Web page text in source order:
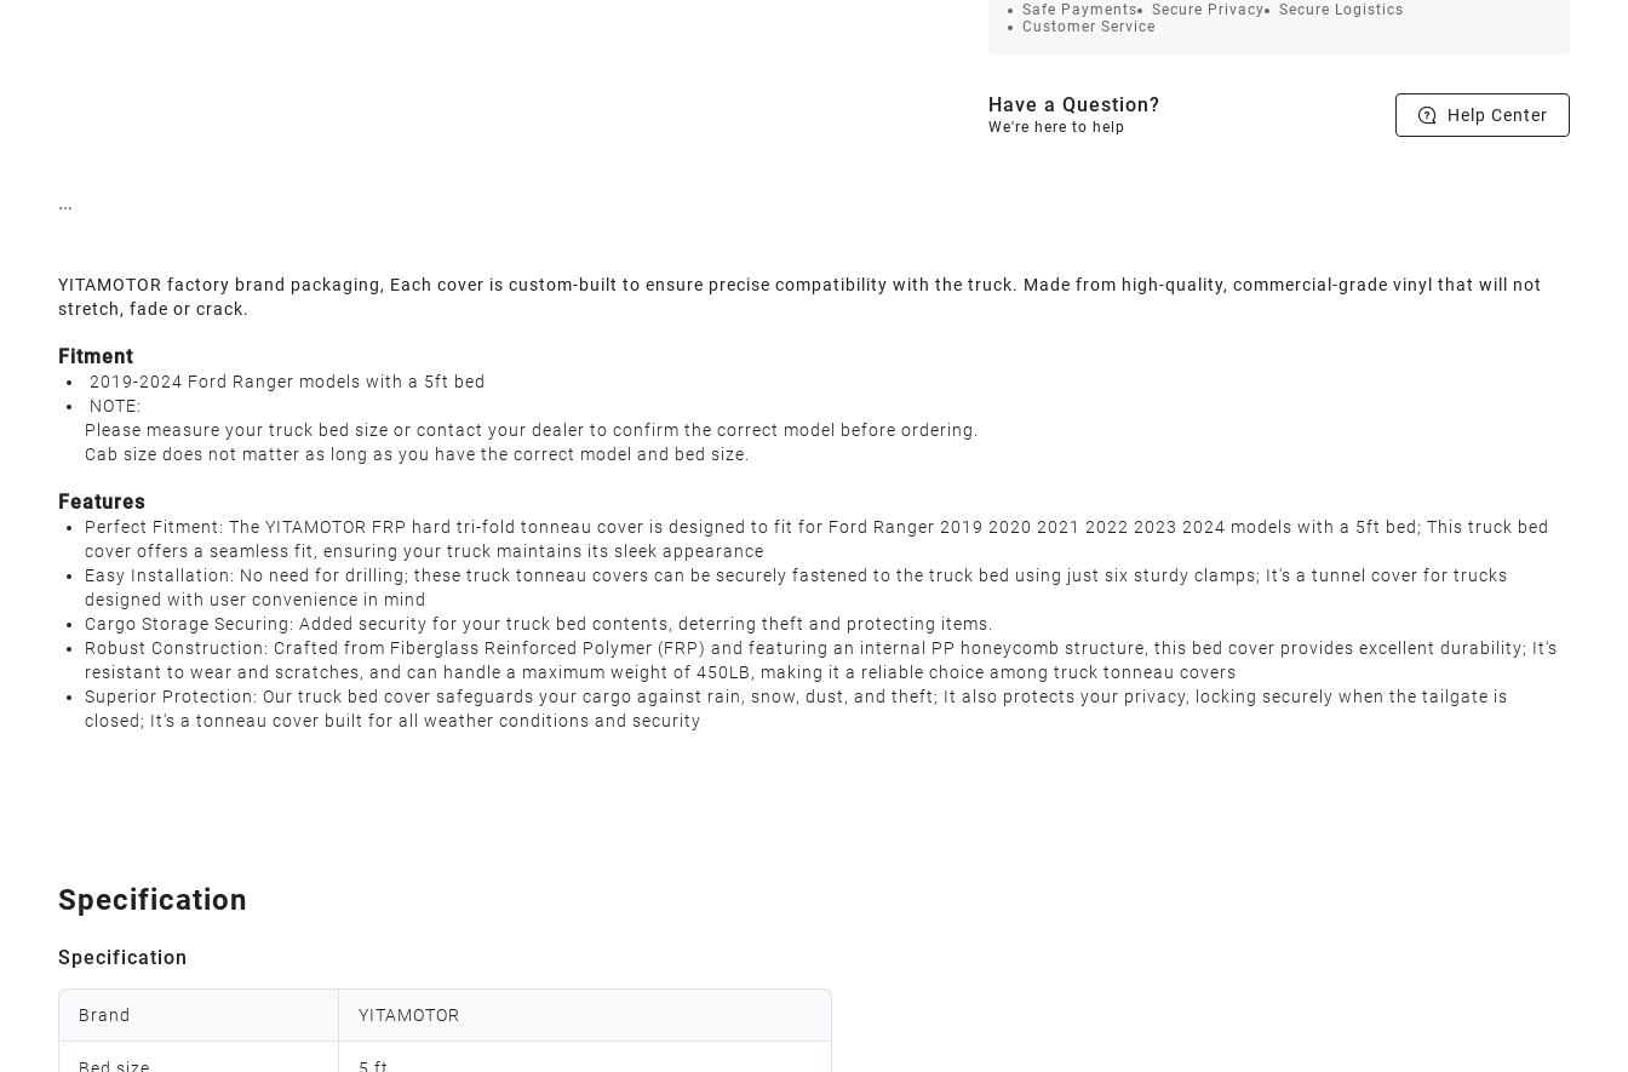
Safe Payments Secure Privacy
Secure Logistics
Customer Service
Have a Question?
We're here to help
Help Center
YITAMOTOR factory brand packaging, Each cover is custom-built to ensure precise compatibility with the truck. Made from high-quality, commercial-grade vinyl that will not
stretch, fade or crack.
Fitment
2019-2024 Ford Ranger models with a 5ft bed
NOTE:
Please measure your truck bed size or contact your dealer to confirm the correct model before ordering.
Cab size does not matter as long as you have the correct model and bed size.
Features
Perfect Fitment: The YITAMOTOR FRP hard tri-fold tonneau cover is designed to fit for Ford Ranger 2019 2020 2021 2022 2023 2024 models with a 5ft bed; This truck bed
cover offers a seamless fit, ensuring your truck maintains its sleek appearance
Easy Installation: No need for drilling; these truck tonneau covers can be securely fastened to the truck bed using just six sturdy clamps; It's a tunnel cover for trucks
designed with user convenience in mind
Cargo Storage Securing: Added security for your truck bed contents, deterring theft and protecting items.
Robust Construction: Crafted from Fiberglass Reinforced Polymer (FRP) and featuring an internal PP honeycomb structure, this bed cover provides excellent durability; It's
resistant to wear and scratches, and can handle a maximum weight of 450LB, making it a reliable choice among truck tonneau covers
Superior Protection: Our truck bed cover safeguards your cargo against rain, snow, dust, and theft; It also protects your privacy, locking securely when the tailgate is
closed; It's a tonneau cover built for all weather conditions and security
Specification
Specification
Brand YITAMOTOR
Bed size 5 ft